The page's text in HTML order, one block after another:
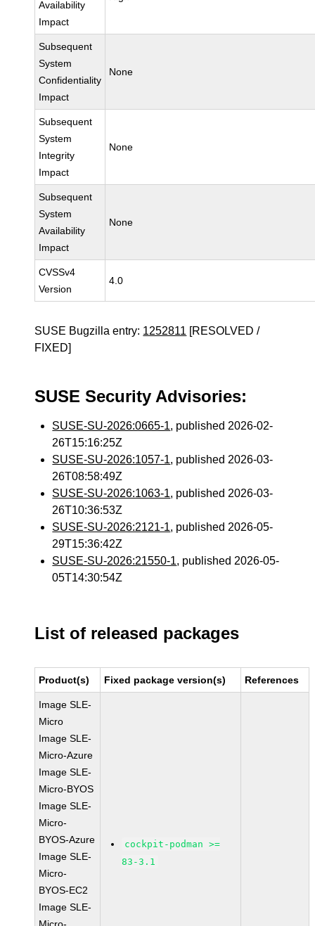
Availability
Impact
Subsequent
System
Confidentiality
Impact
None
Subsequent
System
Integrity
Impact
None
Subsequent
System
Availability
Impact
None
CVSSv4
Version
4.0
SUSE Bugzilla entry: 1252811 [RESOLVED /
FIXED]
SUSE Security Advisories:
SUSE-SU-2026:0665-1, published 2026-02-
26T15:16:25Z
SUSE-SU-2026:1057-1, published 2026-03-
26T08:58:49Z
SUSE-SU-2026:1063-1, published 2026-03-
26T10:36:53Z
SUSE-SU-2026:2121-1, published 2026-05-
29T15:36:42Z
SUSE-SU-2026:21550-1, published 2026-05-
05T14:30:54Z
List of released packages
Product(s) Fixed package version(s) References
Image SLE-
Micro
Image SLE-
Micro-Azure
Image SLE-
Micro-BYOS
Image SLE-
Micro-
BYOS-Azure
Image SLE-
Micro-
BYOS-EC2
Image SLE-
cockpit-podman >=
83-3.1